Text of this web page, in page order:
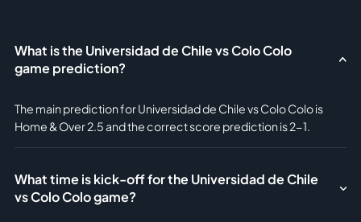
What is the Universidad de Chile vs Colo Colo
game prediction?
The main prediction for Universidad de Chile vs Colo Colo is
Home & Over 2.5 and the correct score prediction is 2-1.
What time is kick-off for the Universidad de Chile
vs Colo Colo game?